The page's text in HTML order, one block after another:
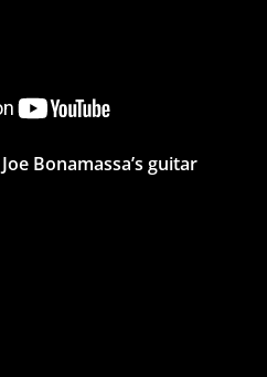
Bonamassa’s guitar